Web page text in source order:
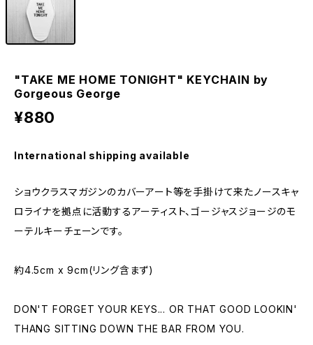
"TAKE ME HOME TONIGHT" KEYCHAIN by
Gorgeous George
¥880
International shipping available
ショウクラスマガジンのカバーアート等を手掛けて来たノースキャ
ロライナを拠点に活動するアーティスト、ゴージャスジョージのモ
ーテルキーチェーンです。
約4.5cm x 9cm(リング含まず)
DON'T FORGET YOUR KEYS... OR THAT GOOD LOOKIN'
THANG SITTING DOWN THE BAR FROM YOU.